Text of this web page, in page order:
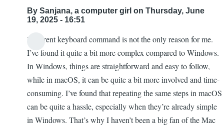
By Sanjana, a computer girl on Thursday, June
19, 2025 - 16:51
Different keyboard command is not the only reason for me.
I’ve found it quite a bit more complex compared to Windows.
In Windows, things are straightforward and easy to follow,
while in macOS, it can be quite a bit more involved and time-
consuming. I’ve found that repeating the same steps in macOS
can be quite a hassle, especially when they’re already simple
in Windows. That’s why I haven’t been a big fan of the Mac